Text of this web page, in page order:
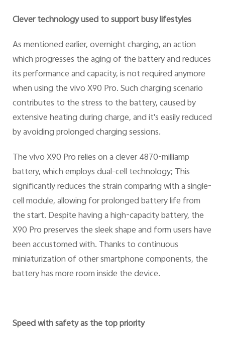
Clever technology used to support busy lifestyles
As mentioned earlier, overnight charging, an action
which progresses the aging of the battery and reduces
its performance and capacity, is not required anymore
when using the vivo X90 Pro. Such charging scenario
contributes to the stress to the battery, caused by
extensive heating during charge, and it's easily reduced
by avoiding prolonged charging sessions.
The vivo X90 Pro relies on a clever 4870-milliamp
battery, which employs dual-cell technology; This
significantly reduces the strain comparing with a single-
cell module, allowing for prolonged battery life from
the start. Despite having a high-capacity battery, the
X90 Pro preserves the sleek shape and form users have
been accustomed with. Thanks to continuous
miniaturization of other smartphone components, the
battery has more room inside the device.
Speed with safety as the top priority